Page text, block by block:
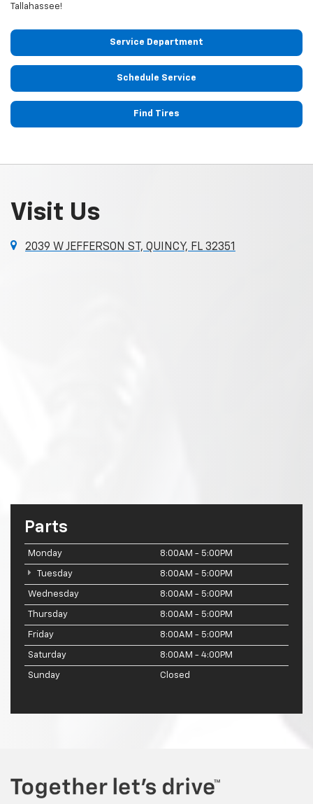
Tallahassee!
Service Department
Schedule Service
Find Tires
Visit Us
2039 W JEFFERSON ST, QUINCY, FL 32351
Parts
Monday 8:00AM - 5:00PM
Tuesday 8:00AM - 5:00PM
Wednesday 8:00AM - 5:00PM
Thursday 8:00AM - 5:00PM
Friday 8:00AM - 5:00PM
Saturday 8:00AM - 4:00PM
Sunday Closed